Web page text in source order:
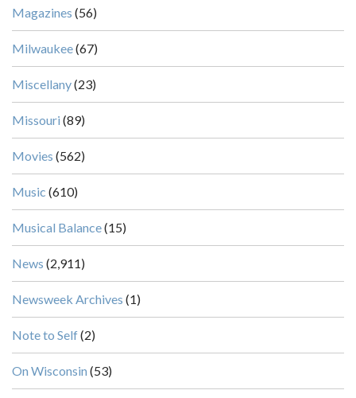
Magazines (56)
Milwaukee(67)
Miscellany(23)
Missouri (89)
Movies (562)
Music (610)
Musical Balance(15)
News (2,911)
Newsweek Archives (1)
Note to Self(2)
On Wisconsin (53)